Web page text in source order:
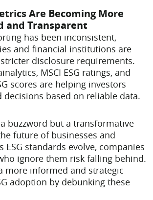
Are Becoming More
and Transparent
has been inconsistent,
and financial institutions are
disclosure requirements.
MSCI ESG ratings, and
scores are helping investors
decisions based on reliable data.
buzzword but a transformative
future of businesses and
ESG standards evolve, companies
ignore them risk falling behind.
more informed and strategic
adoption by debunking these